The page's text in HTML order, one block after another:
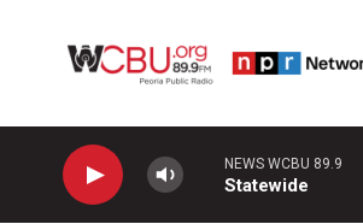
NEWS WCBU 89.9
Statewide